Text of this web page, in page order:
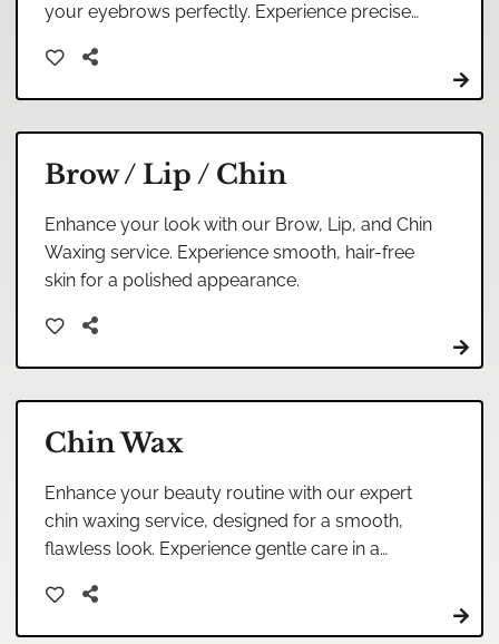
your eyebrows perfectly. Experience precise
environment.
Brow / Lip / Chin
Enhance your look with our Brow, Lip, and Chin
Waxing service. Experience smooth, hair-free
skin for a polished appearance.
Chin Wax
Enhance your beauty routine with our expert
chin waxing service, designed for a smooth,
flawless look. Experience gentle care in a
and radiant.